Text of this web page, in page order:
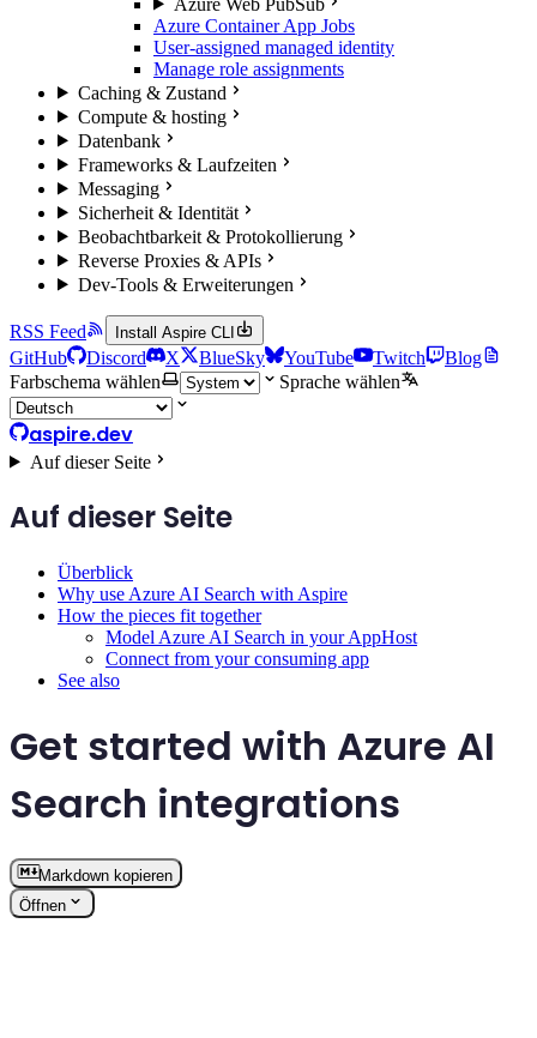
Azure Container App Jobs
User-assigned managed identity
Manage role assignments
Caching & Zustand
Compute & hosting
Datenbank
Frameworks & Laufzeiten
Messaging
Sicherheit & Identität
Beobachtbarkeit & Protokollierung
Reverse Proxies & APIs
Dev-Tools & Erweiterungen
RSS Feed Install Aspire CLI
GitHub Discord X BlueSky YouTube Twitch
Blog
Farbschema wählen
Sprache wählen
aspire.dev
Auf dieser Seite
Auf dieser Seite
Überblick
Why use Azure AI Search with Aspire
How the pieces fit together
Model Azure AI Search in your AppHost
Connect from your consuming app
See also
Get started with Azure AI
Search integrations
Markdown kopieren
Öffnen